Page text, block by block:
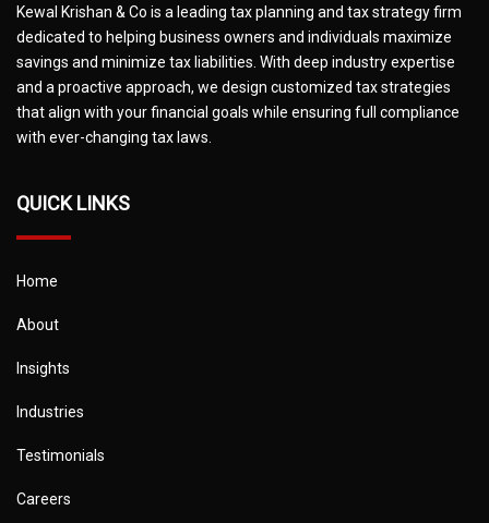
Kewal Krishan & Co is a leading tax planning and tax strategy firm
dedicated to helping business owners and individuals maximize
savings and minimize tax liabilities. With deep industry expertise
and a proactive approach, we design customized tax strategies
that align with your financial goals while ensuring full compliance
with ever-changing tax laws.
QUICK LINKS
Home
About
Insights
Industries
Testimonials
Careers